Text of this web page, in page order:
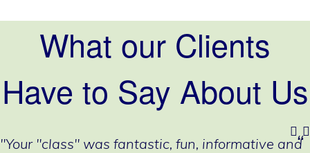
What our Clients
Have to Say About Us
"Your "class" was fantastic, fun, informative and